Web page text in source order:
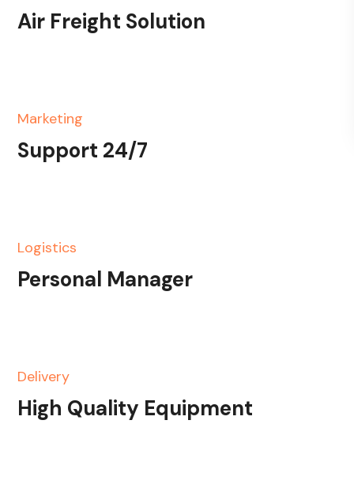
Air Freight Solution
Marketing
Support 24/7
Logistics
Personal Manager
Delivery
High Quality Equipment